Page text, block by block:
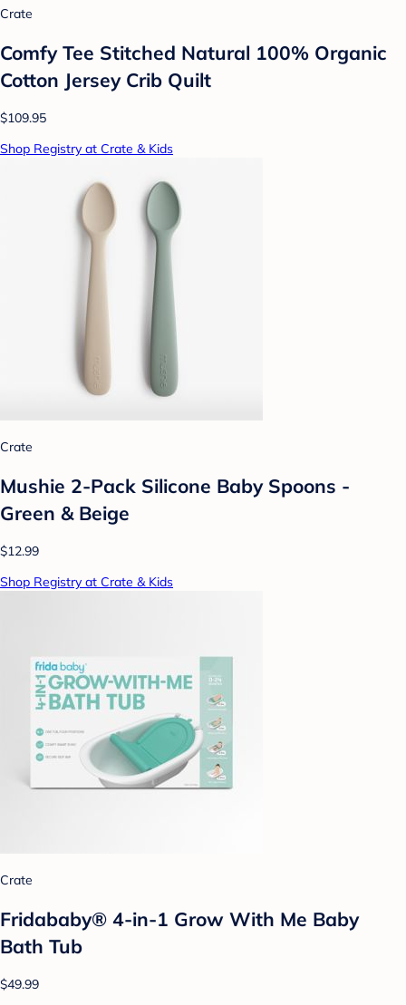
Crate
Comfy Tee Stitched Natural 100% Organic
Cotton Jersey Crib Quilt
$109.95
Shop Registry at Crate & Kids
Crate
Mushie 2-Pack Silicone Baby Spoons -
Green & Beige
$12.99
Shop Registry at Crate & Kids
Crate
Fridababy® 4-in-1 Grow With Me Baby
Bath Tub
$49.99